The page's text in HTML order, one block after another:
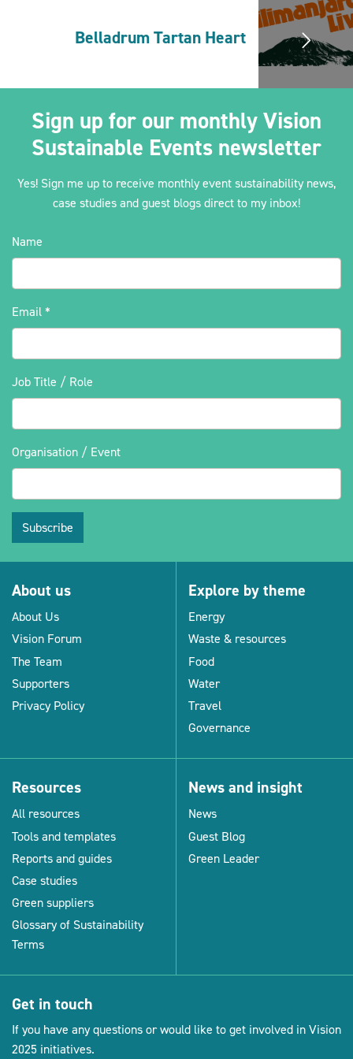
Belladrum Tartan Heart
Sign up for our monthly Vision
Sustainable Events newsletter
Yes! Sign me up to receive monthly event sustainability news,
case studies and guest blogs direct to my inbox!
Name
Email *
Job Title / Role
Organisation / Event
Subscribe
About us
About Us
Vision Forum
The Team
Supporters
Privacy Policy
Explore by theme
Energy
Waste & resources
Food
Water
Travel
Governance
Resources
All resources
Tools and templates
Reports and guides
Case studies
Green suppliers
Glossary of Sustainability
Terms
News and insight
News
Guest Blog
Green Leader
Get in touch
If you have any questions or would like to get involved in Vision
2025 initiatives.